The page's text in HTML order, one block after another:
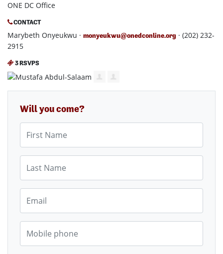
ONE DC Office
CONTACT
Marybeth Onyeukwu · monyeukwu@onedconline.org · (202) 232-
2915
3 RSVPS
Will you come?
First Name
Last Name
Email
Mobile phone